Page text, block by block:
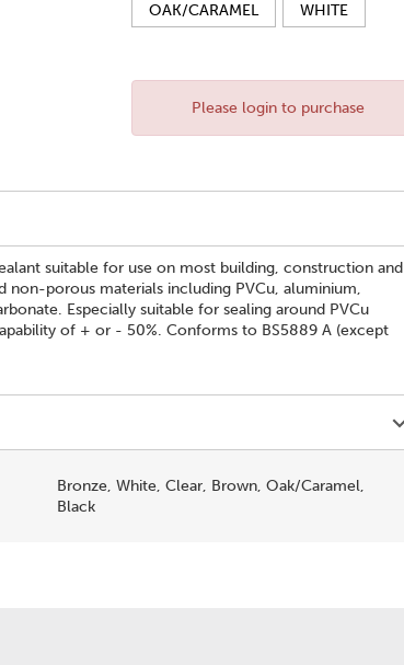
OAK/CARAMEL WHITE
Please login to purchase
suitable for use on most building, construction and
non-porous materials including PVCu, aluminium,
Especially suitable for sealing around PVCu
of + or - 50%. Conforms to BS5889 A (except
Bronze, White, Clear, Brown, Oak/Caramel,
Black